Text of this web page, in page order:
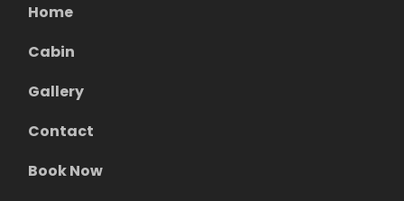
Home
Cabin
Gallery
Contact
Book Now